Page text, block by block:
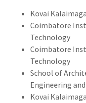
Kovai
Coimbatore
Technology
Coimbatore
Technology
School of
Engineering
Kovai